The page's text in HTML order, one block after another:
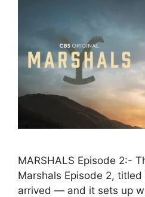
MARSHALS Episode 2:-
Marshals Episode 2, titled
arrived — and it sets up